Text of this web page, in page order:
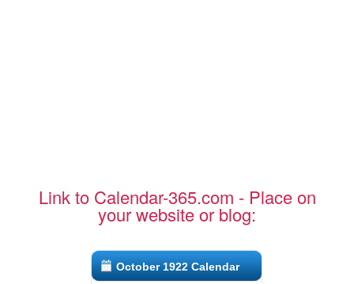
Link to Calendar-365.com - Place on
your website or blog:
October 1922 Calendar